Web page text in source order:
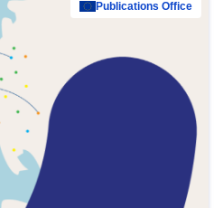
Publications Office